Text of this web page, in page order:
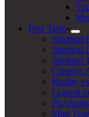
Free Tests
Spiritual
Spiritual
Spiritual
Creative
Reality
Legend
Mini